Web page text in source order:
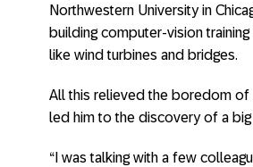
Northwestern University in
building computer-vision
like wind turbines and bridges.
All this relieved the boredom of
led him to the discovery of a big
“I was talking with a few